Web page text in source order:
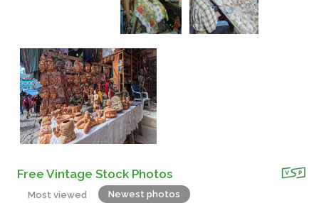
Free Vintage Stock Photos
Most viewed Newest photos